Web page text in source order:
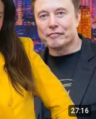
27:16